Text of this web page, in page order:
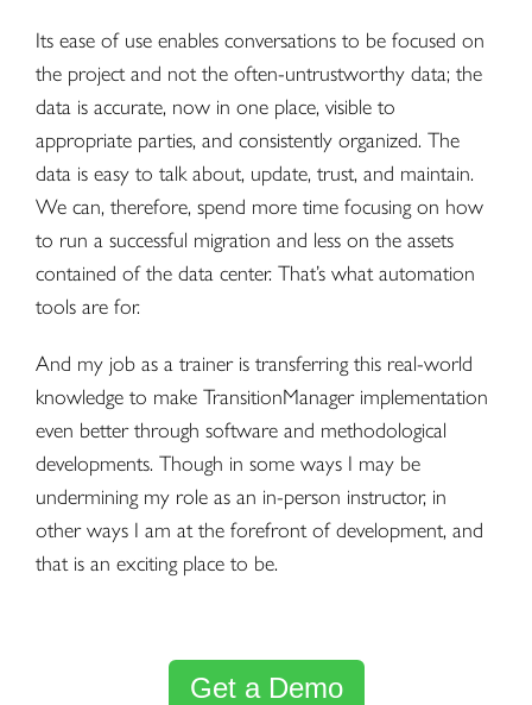
Its ease of use enables conversations to be focused on
the project and not the often-untrustworthy data; the
data is accurate, now in one place, visible to
appropriate parties, and consistently organized. The
data is easy to talk about, update, trust, and maintain.
We can, therefore, spend more time focusing on how
to run a successful migration and less on the assets
contained of the data center. That’s what automation
tools are for.
And my job as a trainer is transferring this real-world
knowledge to make TransitionManager implementation
even better through software and methodological
developments. Though in some ways I may be
undermining my role as an in-person instructor, in
other ways I am at the forefront of development, and
that is an exciting place to be.
Get a Demo